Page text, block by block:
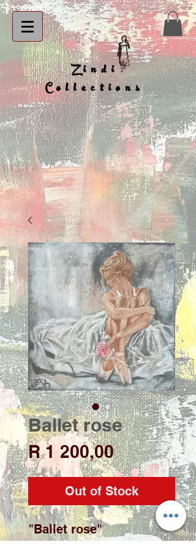
Zindi
Collections
Ballet rose
R 1 200,00Price
Out of Stock
"Ballet rose"